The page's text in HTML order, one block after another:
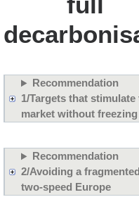
Recommendation
1/Targets that stimulate
market without
Recommendation
2/Avoiding a
two-speed Europe